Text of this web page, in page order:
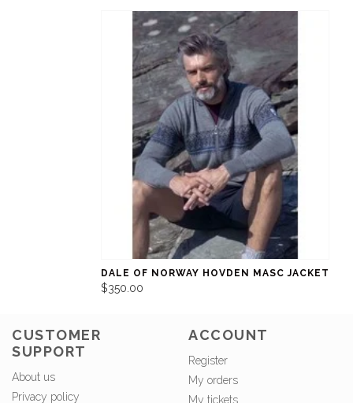
DALE OF NORWAY HOVDEN MASC JACKET
$350.00
CUSTOMER
SUPPORT
About us
Privacy policy
ACCOUNT
Register
My orders
My tickets